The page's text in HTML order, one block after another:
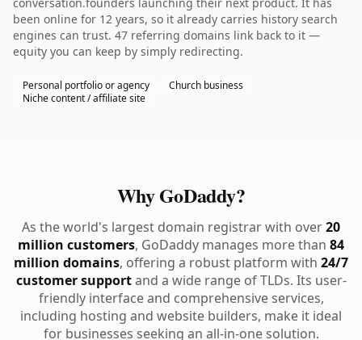
been online for 12 years, so it already carries history search
engines can trust. 47 referring domains link back to it —
equity you can keep by simply redirecting.
Personal portfolio or agency
Church business
Niche content / affiliate site
Why GoDaddy?
As the world's largest domain registrar with over20
million customers, GoDaddy manages more than 84
million domains, offering a robust platform with 24/7
customer supportand a wide range of TLDs. Its user-
friendly interface and comprehensive services,
including hosting and website builders, make it ideal
for businesses seeking an all-in-one solution.